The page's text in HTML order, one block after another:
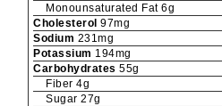
Monounsaturated Fat 6g
Cholesterol 97mg
Sodium 231mg
Potassium 194mg
Carbohydrates 55g
Fiber 4g
Sugar 27g